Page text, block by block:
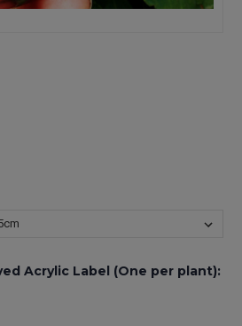
Acrylic Label (One per plant):